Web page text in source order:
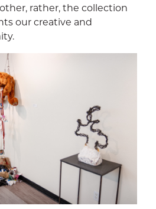
rather, the collection
our creative and